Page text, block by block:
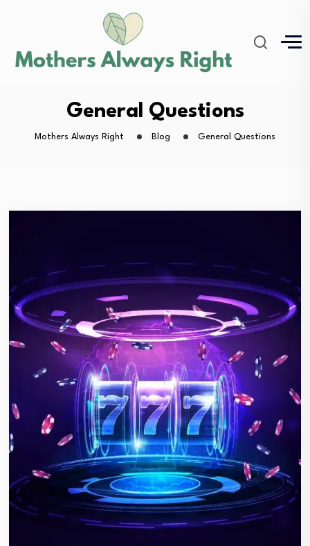
General Questions
Mothers Always Right Blog General Questions